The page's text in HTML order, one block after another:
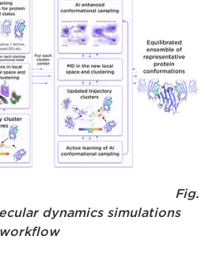
Fig.
dynamics simulations
workflow